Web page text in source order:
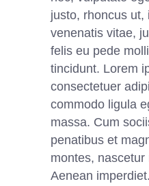
justo, rhoncus ut,
venenatis vitae,
felis eu pede
tincidunt. Lorem
consectetuer
commodo ligula
massa. Cum
penatibus et
montes, nascetur
Aenean